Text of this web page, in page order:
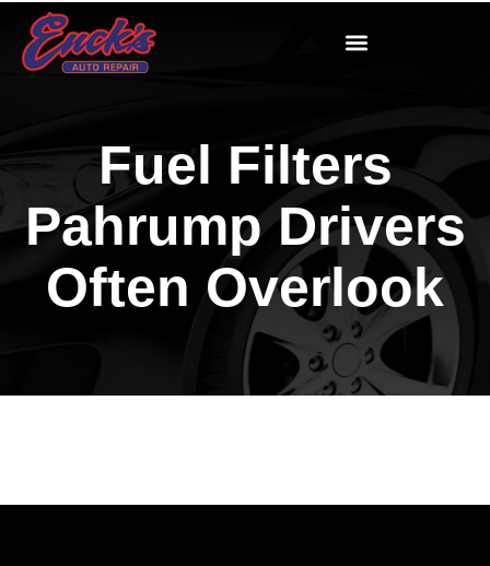
Fuel Filters
Pahrump Drivers
Often Overlook